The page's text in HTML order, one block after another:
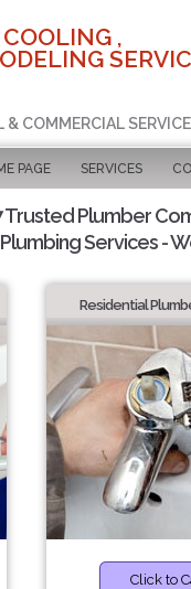
,
& COMMERCIAL
PAGE SERVICES
Plumber
Services -
Residential
Click to